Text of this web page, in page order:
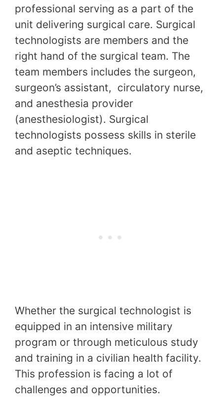
professional serving as a part of the
unit delivering surgical care. Surgical
technologists are members and the
right hand of the surgical team. The
team members includes the surgeon,
surgeon’s assistant, circulatory nurse,
and anesthesia provider
(anesthesiologist). Surgical
technologists possess skills in sterile
and aseptic techniques.
Whether the surgical technologist is
equipped in an intensive military
program or through meticulous study
and training in a civilian health facility.
This profession is facing a lot of
challenges and opportunities.